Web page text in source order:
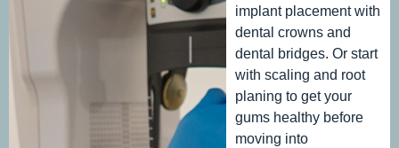
implant placement with
dental crowns and
dental bridges. Or start
with scaling and root
planing to get your
gums healthy before
moving into